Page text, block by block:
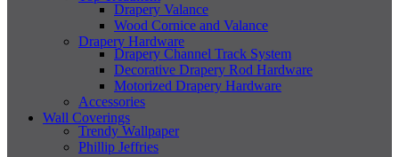
Drapery Valance
Wood Cornice and Valance
Drapery Hardware
Drapery Channel Track System
Decorative Drapery Rod Hardware
Motorized Drapery Hardware
Accessories
Wall Coverings
Trendy Wallpaper
Phillip Jeffries